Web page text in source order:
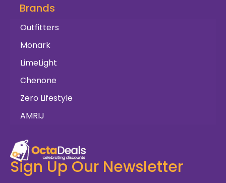
Brands
Outfitters
Monark
LimeLight
Chenone
Zero Lifestyle
AMRIJ
Sign Up Our Newsletter